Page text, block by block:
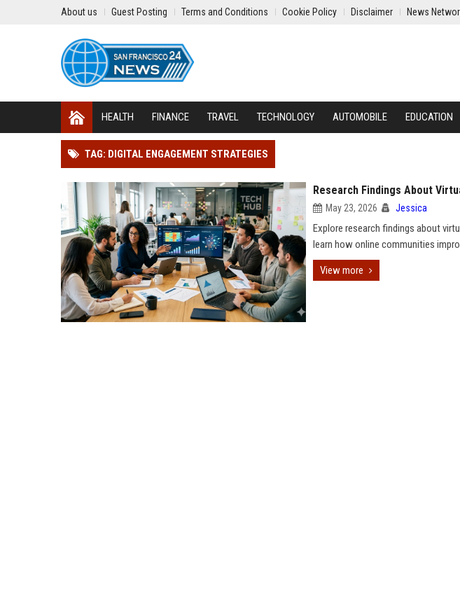
About us Guest Posting Terms and Conditions Cookie Policy Disclaimer News
HEALTH FINANCE TRAVEL TECHNOLOGY AUTOMOBILE EDUCATION
TAG: DIGITAL ENGAGEMENT STRATEGIES
Research Findings About
May 23, 2026 Jessica
Explore research findings about
learn how online communities
View more